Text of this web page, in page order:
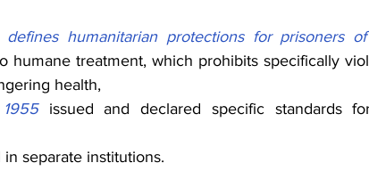
defines humanitarian protections for prisoners
humane treatment, which prohibits specifically
health,
issued and declared specific standards
separate institutions.